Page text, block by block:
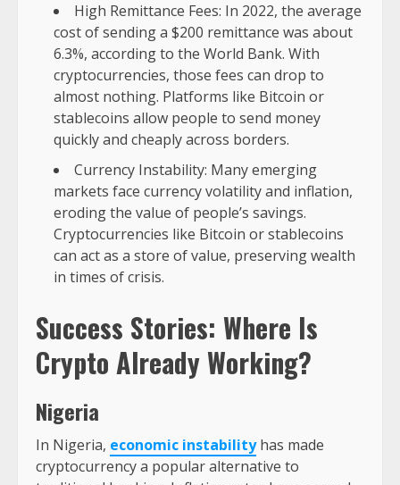
High Remittance Fees: In 2022, the average
cost of sending a $200 remittance was about
6.3%, according to the World Bank. With
cryptocurrencies, those fees can drop to
almost nothing. Platforms like Bitcoin or
stablecoins allow people to send money
quickly and cheaply across borders.
Currency Instability: Many emerging
markets face currency volatility and inflation,
eroding the value of people’s savings.
Cryptocurrencies like Bitcoin or stablecoins
can act as a store of value, preserving wealth
in times of crisis.
Success Stories: Where Is
Crypto Already Working?
Nigeria
In Nigeria, economic instabilityhas made
cryptocurrency a popular alternative to